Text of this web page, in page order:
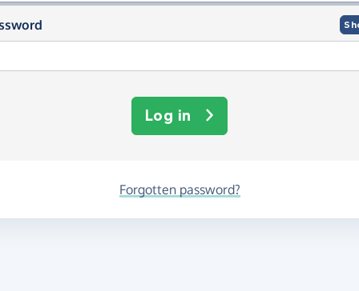
Log in
Forgotten password?